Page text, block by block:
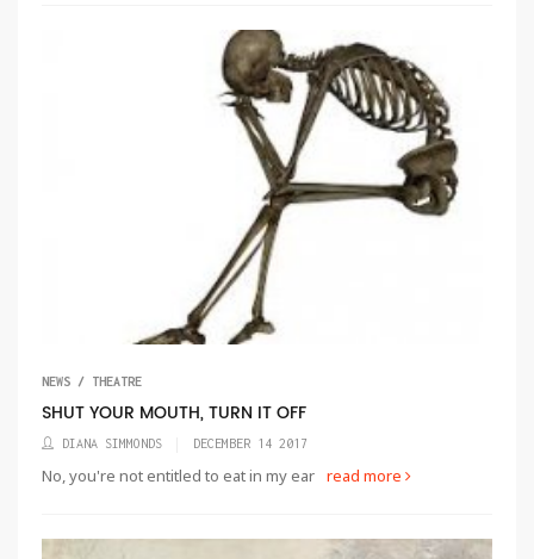
NEWS / THEATRE
SHUT YOUR MOUTH, TURN IT OFF
DIANA SIMMONDS DECEMBER 14 2017
No, you're not entitled to eat in my ear read more